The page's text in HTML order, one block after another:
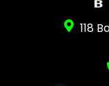
118